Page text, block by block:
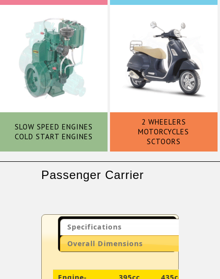
SLOW SPEED ENGINES
COLD START ENGINES
2 WHEELERS
MOTORCYCLES
SCTOORS
Passenger Carrier
Specifications
Overall Dimensions
Engine-
395cc
435cc